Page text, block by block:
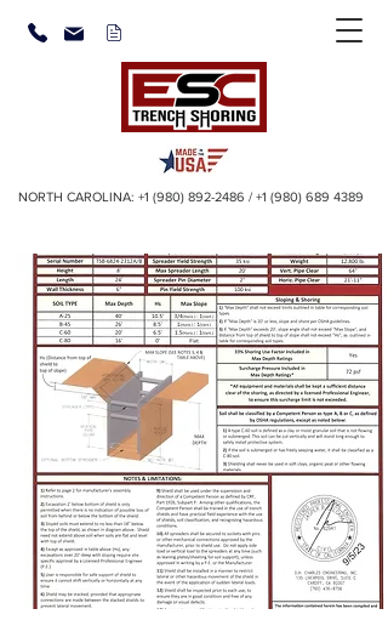
NORTH CAROLINA: +1 (980) 892-2486 / +1 (980) 689 4389